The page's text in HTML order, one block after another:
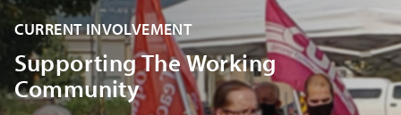
CURRENT INVOLVEMENT
Supporting The Working
Community